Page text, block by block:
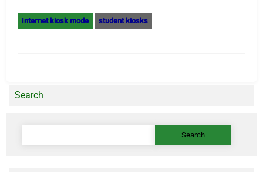
Internet kiosk mode student kiosks
Search
Search